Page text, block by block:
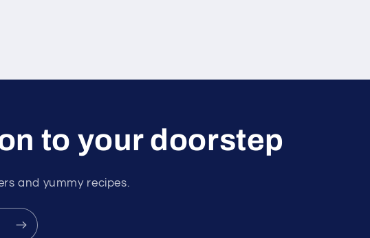
to your doorstep
and yummy recipes.